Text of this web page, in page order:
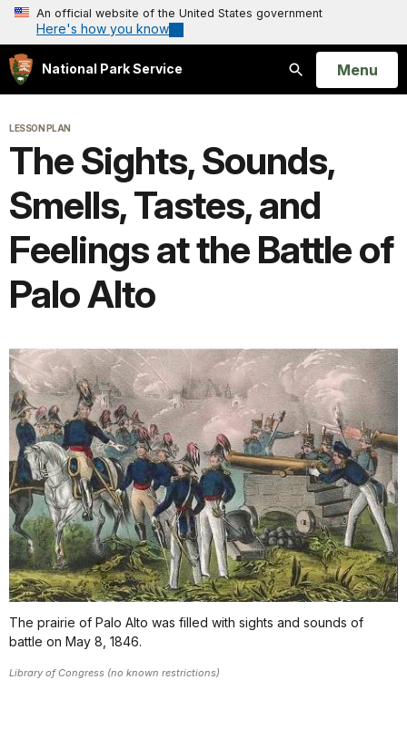
An official website of the United States government
Here's how you know
National Park Service
Search
Open
Menu
LESSON PLAN
The Sights, Sounds,
Smells, Tastes, and
Feelings at the Battle of
Palo Alto
The prairie of Palo Alto was filled with sights and sounds of
battle on May 8, 1846.
Library of Congress (no known restrictions)